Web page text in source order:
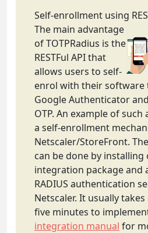
Self-enrollment using
The main advantage
of TOTPRadius is the
RESTFul API that
allows users to self-
enrol with their software
Google Authenticator
OTP. An example of
a self-enrollment
Netscaler/StoreFront.
can be done by
integration package and
RADIUS authentication
Netscaler. It usually
five minutes to
integration manual for